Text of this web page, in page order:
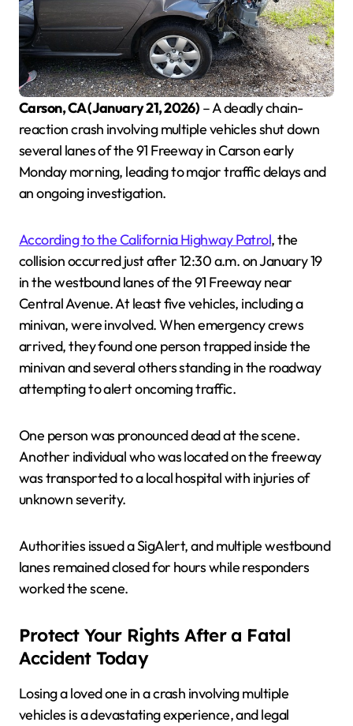
Carson, CA (January 21, 2026) – A deadly chain-
reaction crash involving multiple vehicles shut down
several lanes of the 91 Freeway in Carson early
Monday morning, leading to major traffic delays and
an ongoing investigation.
According to the California Highway Patrol, the
collision occurred just after 12:30 a.m. on January 19
in the westbound lanes of the 91 Freeway near
Central Avenue. At least five vehicles, including a
minivan, were involved. When emergency crews
arrived, they found one person trapped inside the
minivan and several others standing in the roadway
attempting to alert oncoming traffic.
One person was pronounced dead at the scene.
Another individual who was located on the freeway
was transported to a local hospital with injuries of
unknown severity.
Authorities issued a SigAlert, and multiple westbound
lanes remained closed for hours while responders
worked the scene.
Protect Your Rights After a Fatal
Accident Today
Losing a loved one in a crash involving multiple
vehicles is a devastating experience, and legal